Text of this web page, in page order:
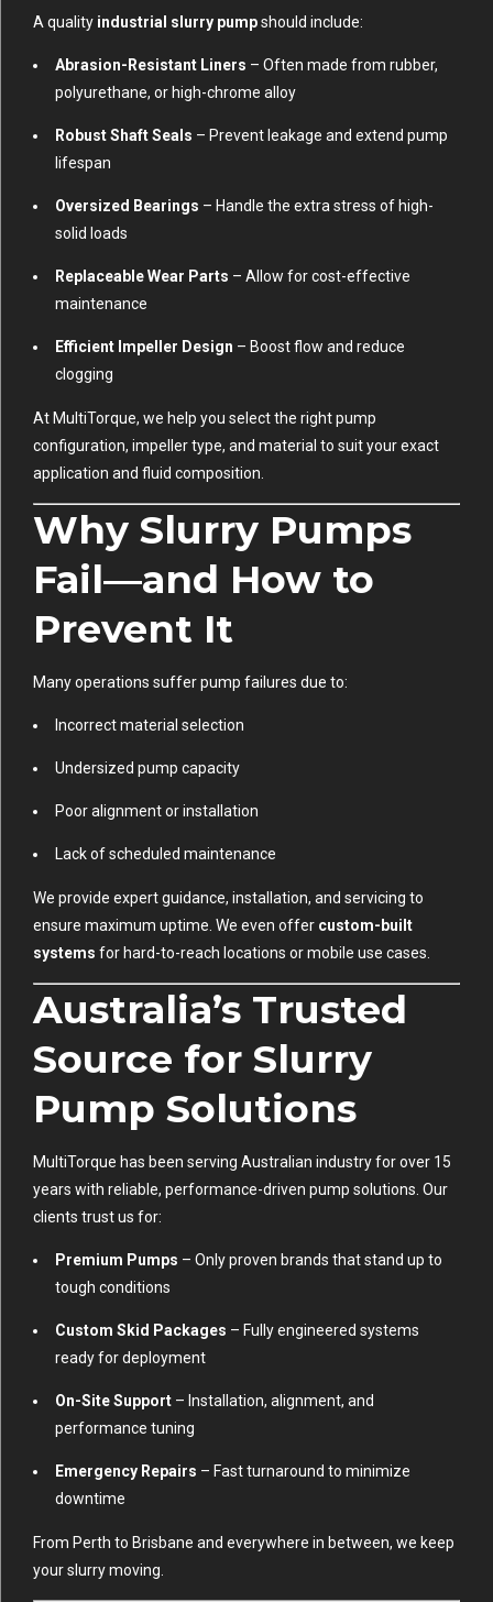
A quality industrial slurry pumpshould include:
Abrasion-Resistant Liners – Often made from rubber,
polyurethane, or high-chrome alloy
Robust Shaft Seals – Prevent leakage and extend pump
lifespan
Oversized Bearings – Handle the extra stress of high-
solid loads
Replaceable Wear Parts – Allow for cost-effective
maintenance
Efficient Impeller Design – Boost flow and reduce
clogging
At MultiTorque, we help you select the right pump
configuration, impeller type, and material to suit your exact
application and fluid composition.
Why Slurry Pumps
Fail—and How to
Prevent It
Many operations suffer pump failures due to:
Incorrect material selection
Undersized pump capacity
Poor alignment or installation
Lack of scheduled maintenance
We provide expert guidance, installation, and servicing to
ensure maximum uptime. We even offer custom-built
systems for hard-to-reach locations or mobile use cases.
Australia’s Trusted
Source for Slurry
Pump Solutions
MultiTorque has been serving Australian industry for over 15
years with reliable, performance-driven pump solutions. Our
clients trust us for:
Premium Pumps – Only proven brands that stand up to
tough conditions
Custom Skid Packages – Fully engineered systems
ready for deployment
On-Site Support – Installation, alignment, and
performance tuning
Emergency Repairs – Fast turnaround to minimize
downtime
From Perth to Brisbane and everywhere in between, we keep
your slurry moving.